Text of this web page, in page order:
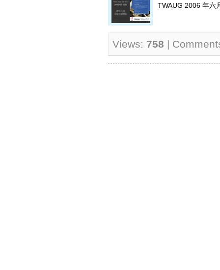
TWAUG 2006 年六
Views: 758 |